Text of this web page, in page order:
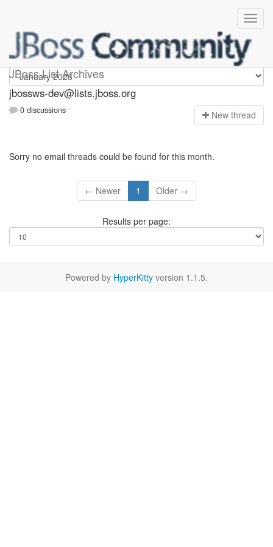
JBoss List Archives
jbossws-dev
jbossws-dev@lists.jboss.org
0 discussions New thread
Sorry no email threads could be found for this month.
← Newer 1 Older →
Results per page:
Powered by HyperKitty version 1.1.5.